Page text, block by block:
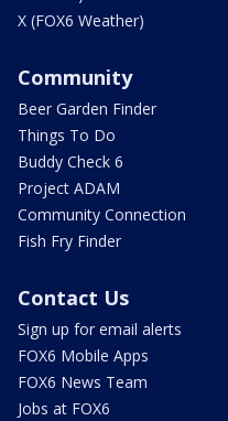
X (FOX6 Weather)
Community
Beer Garden Finder
Things To Do
Buddy Check 6
Project ADAM
Community Connection
Fish Fry Finder
Contact Us
Sign up for email alerts
FOX6 Mobile Apps
FOX6 News Team
Jobs at FOX6